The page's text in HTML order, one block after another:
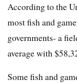
According to the
most fish and
governments- a
average with
Some fish and